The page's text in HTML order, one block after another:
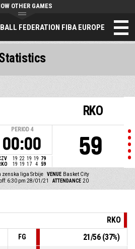
FEDERATION FIBA EUROPE
OTHER GAMES
PERIOD 4
00:00
19 22 19 19 79
19 19 17 4 59
RKO
59
zenska liga Srbije VENUE Basket City
6:30 pm 28/01/21 ATTENDANCE 20
RKO
FG 21/56(37%)